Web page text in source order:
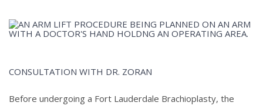
CONSULTATION WITH DR. ZORAN
Before undergoing a Fort Lauderdale Brachioplasty, the